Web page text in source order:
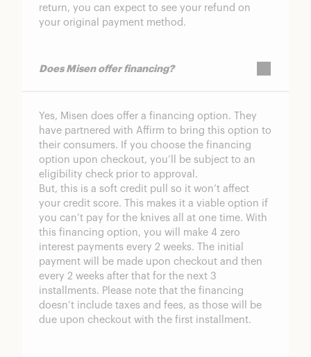
return, you can expect to see your refund on
your original payment method.
Does Misen offer financing?
Yes, Misen does offer a financing option. They
have partnered with Affirm to bring this option to
their consumers. If you choose the financing
option upon checkout, you’ll be subject to an
eligibility check prior to approval.
But, this is a soft credit pull so it won’t affect
your credit score. This makes it a viable option if
you can’t pay for the knives all at one time. With
this financing option, you will make 4 zero
interest payments every 2 weeks. The initial
payment will be made upon checkout and then
every 2 weeks after that for the next 3
installments. Please note that the financing
doesn’t include taxes and fees, as those will be
due upon checkout with the first installment.